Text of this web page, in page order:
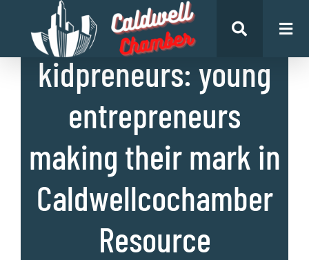
List of Businesses
kidpreneurs: young
entrepreneurs
making their mark in
Caldwellcochamber
Resource